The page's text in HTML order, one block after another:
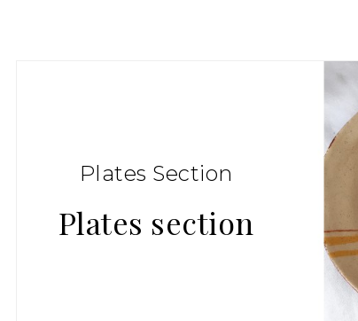
Plates Section
Plates section